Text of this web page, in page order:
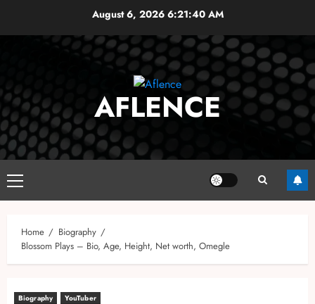
August 6, 20266:21:41 AM
AFLENCE
Primary
Menu
Home
Biography
Blossom Plays – Bio, Age, Height, Net worth, Omegle
Biography YouTuber